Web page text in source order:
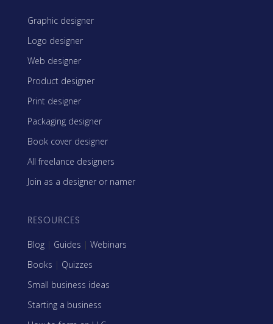
Graphic designer
Logo designer
Web designer
Product designer
Print designer
Packaging designer
Book cover designer
All freelance designers
Join as a designer or namer
RESOURCES
Blog | Guides | Webinars
Books | Quizzes
Small business ideas
Starting a business